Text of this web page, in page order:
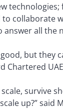
collaborate
all the
but they
Chartered
survive
up?”